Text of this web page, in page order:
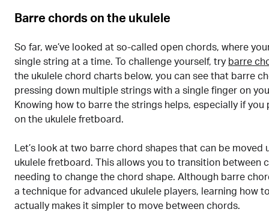
Barre chords on the ukulele
So far, we’ve looked at so-called open chords, where
single string at a time. To challenge yourself, try barre
the ukulele chord charts below, you can see that barre
pressing down multiple strings with a single finger on
Knowing how to barre the strings helps, especially if you
on the ukulele fretboard.
Let’s look at two barre chord shapes that can be moved
ukulele fretboard. This allows you to transition between
needing to change the chord shape. Although barre
a technique for advanced ukulele players, learning how
actually makes it simpler to move between chords.